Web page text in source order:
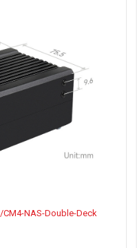
NAS-Double-Deck